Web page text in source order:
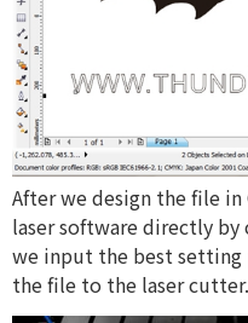
After we design the file
laser software directly
we input the best setting
the file to the laser cutter.